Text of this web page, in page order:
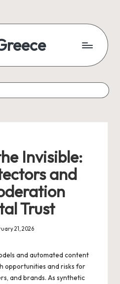
Invisible:
and
Trust
21, 2026
and automated content
opportunities and risks for
and brands. As synthetic